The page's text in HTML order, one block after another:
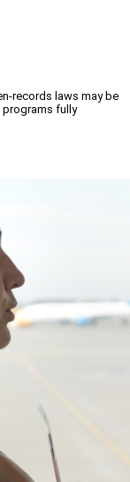
records laws may be
programs fully